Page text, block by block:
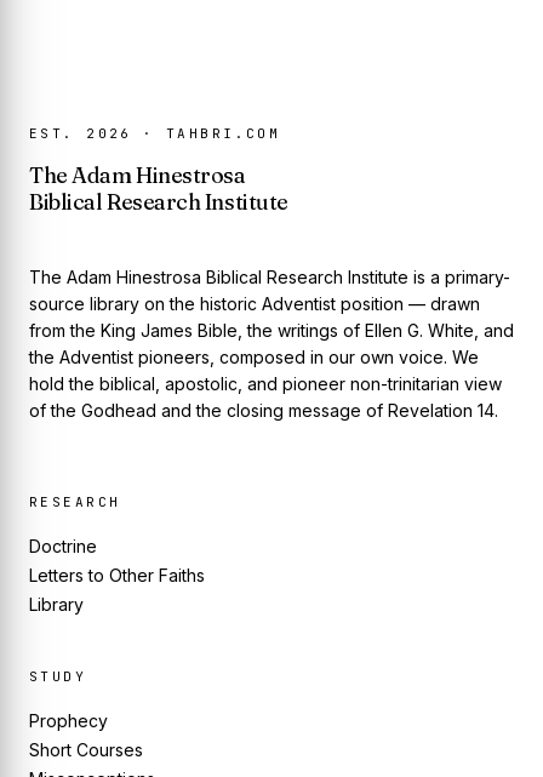
EST. 2026 · TAHBRI.COM
The Adam Hinestrosa
Biblical Research Institute
The Adam Hinestrosa Biblical Research Institute is a primary-
source library on the historic Adventist position — drawn
from the King James Bible, the writings of Ellen G. White, and
the Adventist pioneers, composed in our own voice. We
hold the biblical, apostolic, and pioneer non-trinitarian view
of the Godhead and the closing message of Revelation 14.
RESEARCH
Doctrine
Letters to Other Faiths
Library
STUDY
Prophecy
Short Courses